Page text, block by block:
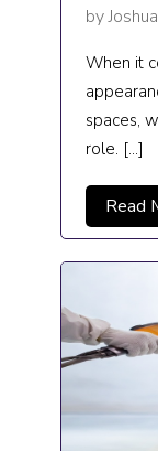
Laser
Law
Lawyers
Life
by
When it
spaces,
role. […]
Read